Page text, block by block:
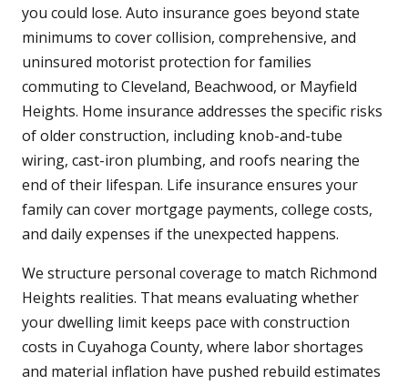
you could lose. Auto insurance goes beyond state
minimums to cover collision, comprehensive, and
uninsured motorist protection for families
commuting to Cleveland, Beachwood, or Mayfield
Heights. Home insurance addresses the specific risks
of older construction, including knob-and-tube
wiring, cast-iron plumbing, and roofs nearing the
end of their lifespan. Life insurance ensures your
family can cover mortgage payments, college costs,
and daily expenses if the unexpected happens.
We structure personal coverage to match Richmond
Heights realities. That means evaluating whether
your dwelling limit keeps pace with construction
costs in Cuyahoga County, where labor shortages
and material inflation have pushed rebuild estimates